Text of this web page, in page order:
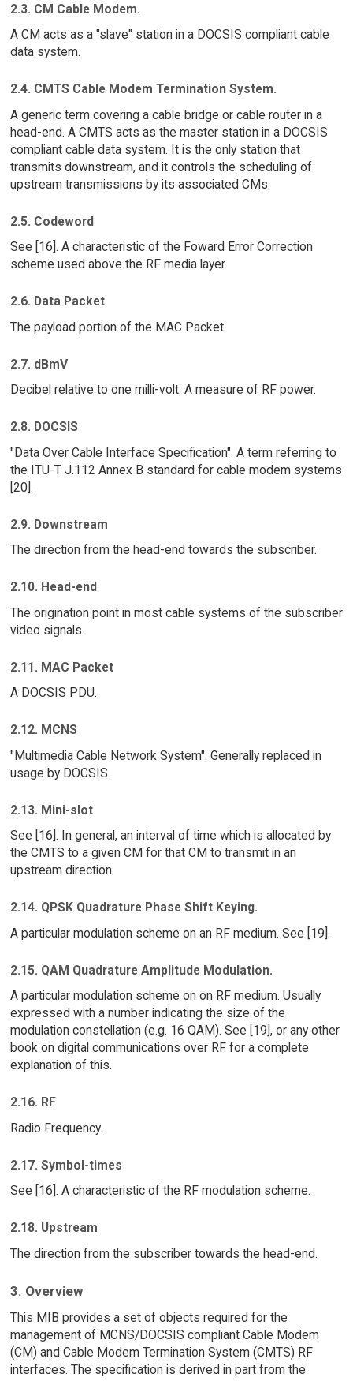
2.3. CM Cable Modem.
A CM acts as a "slave" station in a DOCSIS compliant cable
data system.
2.4. CMTS Cable Modem Termination System.
A generic term covering a cable bridge or cable router in a
head-end. A CMTS acts as the master station in a DOCSIS
compliant cable data system. It is the only station that
transmits downstream, and it controls the scheduling of
upstream transmissions by its associated CMs.
2.5. Codeword
See [16]. A characteristic of the Foward Error Correction
scheme used above the RF media layer.
2.6. Data Packet
The payload portion of the MAC Packet.
2.7. dBmV
Decibel relative to one milli-volt. A measure of RF power.
2.8. DOCSIS
"Data Over Cable Interface Specification". A term referring to
the ITU-T J.112 Annex B standard for cable modem systems
[20].
2.9. Downstream
The direction from the head-end towards the subscriber.
2.10. Head-end
The origination point in most cable systems of the subscriber
video signals.
2.11. MAC Packet
A DOCSIS PDU.
2.12. MCNS
"Multimedia Cable Network System". Generally replaced in
usage by DOCSIS.
2.13. Mini-slot
See [16]. In general, an interval of time which is allocated by
the CMTS to a given CM for that CM to transmit in an
upstream direction.
2.14. QPSK Quadrature Phase Shift Keying.
A particular modulation scheme on an RF medium. See [19].
2.15. QAM Quadrature Amplitude Modulation.
A particular modulation scheme on on RF medium. Usually
expressed with a number indicating the size of the
modulation constellation (e.g. 16 QAM). See [19], or any other
book on digital communications over RF for a complete
explanation of this.
2.16. RF
Radio Frequency.
2.17. Symbol-times
See [16]. A characteristic of the RF modulation scheme.
2.18. Upstream
The direction from the subscriber towards the head-end.
3. Overview
This MIB provides a set of objects required for the
management of MCNS/DOCSIS compliant Cable Modem
(CM) and Cable Modem Termination System (CMTS) RF
interfaces. The specification is derived in part from the